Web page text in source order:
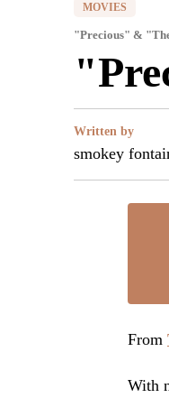
MOVIES
"Precious" &
Written by
smokey
From
With